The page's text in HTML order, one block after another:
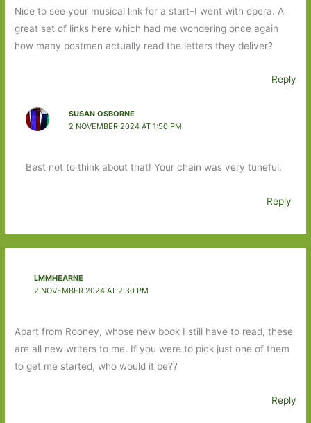
Nice to see your musical link for a start–I went with opera. A
great set of links here which had me wondering once again
how many postmen actually read the letters they deliver?
Reply
SUSAN OSBORNE
2 NOVEMBER 2024 AT 1:50 PM
Best not to think about that! Your chain was very tuneful.
Reply
LMMHEARNE
2 NOVEMBER 2024 AT 2:30 PM
Apart from Rooney, whose new book I still have to read, these
are all new writers to me. If you were to pick just one of them
to get me started, who would it be??
Reply